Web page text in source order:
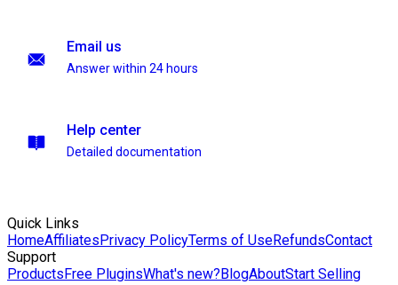
Email us
Answer within 24 hours
Help center
Detailed documentation
Quick Links
HomeAffiliatesPrivacy PolicyTerms of UseRefundsContact
Support
ProductsFree PluginsWhat's new?BlogAboutStart Selling